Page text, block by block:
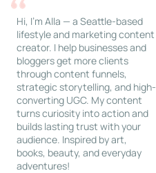
Hi, I’m Alla — a Seattle-based
lifestyle and marketing content
creator. I help businesses and
bloggers get more clients
through content funnels,
strategic storytelling, and high-
converting UGC. My content
turns curiosity into action and
builds lasting trust with your
audience. Inspired by art,
books, beauty, and everyday
adventures!